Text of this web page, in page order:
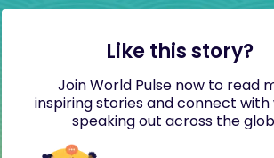
Like this story?
Join World Pulse now to read
inspiring stories and connect with
speaking out across the